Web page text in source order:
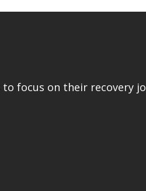
focus on their recovery